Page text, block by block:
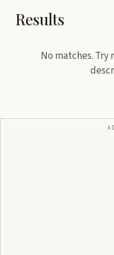
Results
No matches. Try